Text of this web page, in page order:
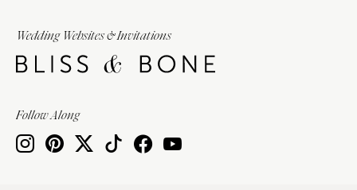
Wedding Websites & Invitations
Follow Along